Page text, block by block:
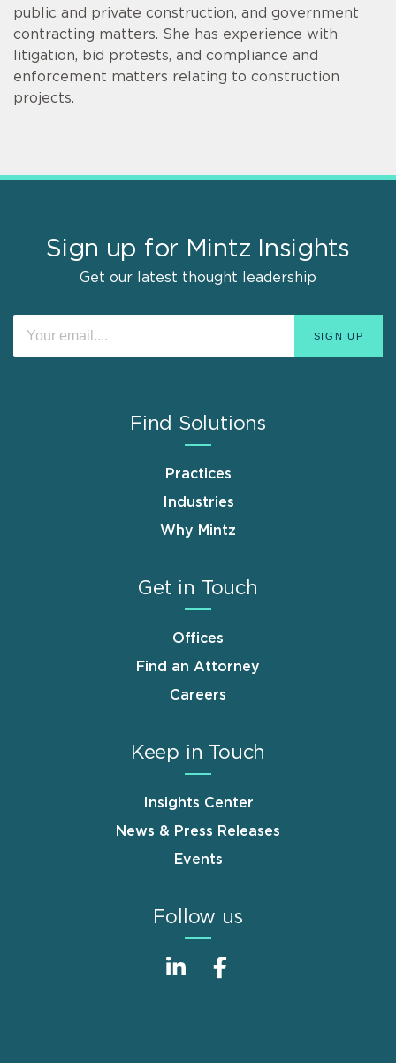
public and private construction, and government
contracting matters. She has experience with
litigation, bid protests, and compliance and
enforcement matters relating to construction
projects.
Sign up for Mintz Insights
Get our latest thought leadership
Find Solutions
Practices
Industries
Why Mintz
Get in Touch
Offices
Find an Attorney
Careers
Keep in Touch
Insights Center
News & Press Releases
Events
Follow us